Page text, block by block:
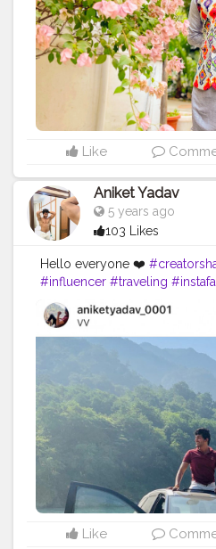
Comment below! For more
visit @2gudindia Insta :-
#deshkastylebazaar
#puma #streetfashion #2gud
#style
Like
Aniket Yadav
5 years ago
103 Likes
Hello everyone ❤️
#influencer #traveling
#mountains
Like